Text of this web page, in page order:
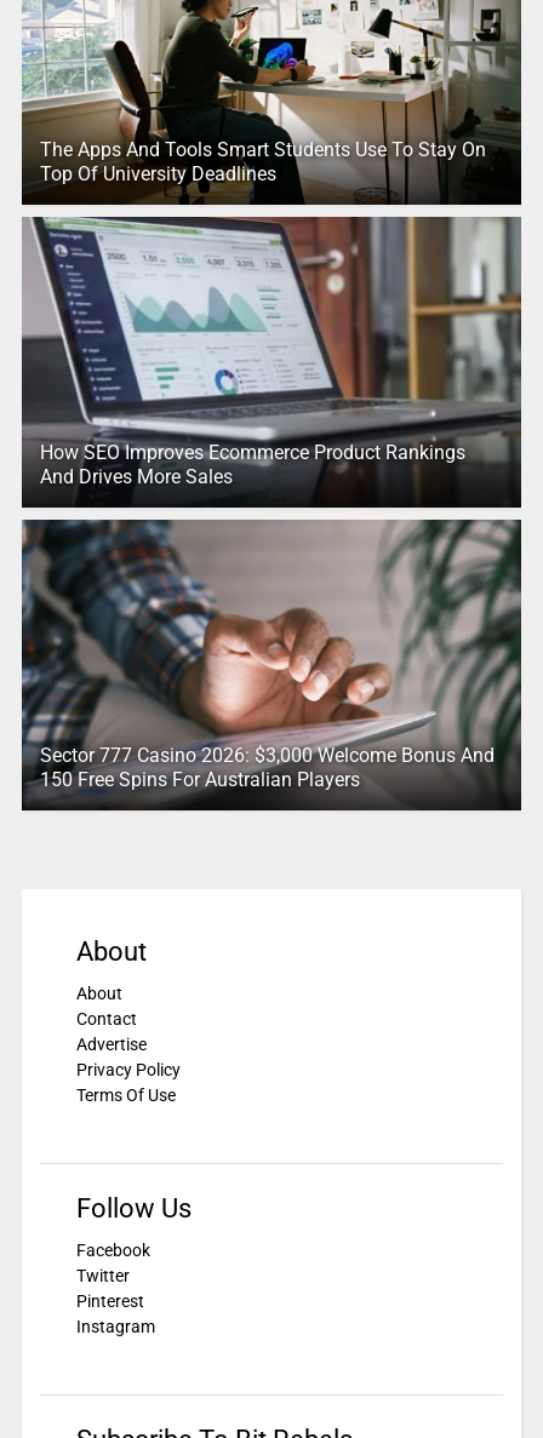
The Apps And Tools Smart Students Use To Stay On
Top Of University Deadlines
How SEO Improves Ecommerce Product Rankings
And Drives More Sales
Sector 777 Casino 2026: $3,000 Welcome Bonus And
150 Free Spins For Australian Players
About
About
Contact
Advertise
Privacy Policy
Terms Of Use
Follow Us
Facebook
Twitter
Pinterest
Instagram